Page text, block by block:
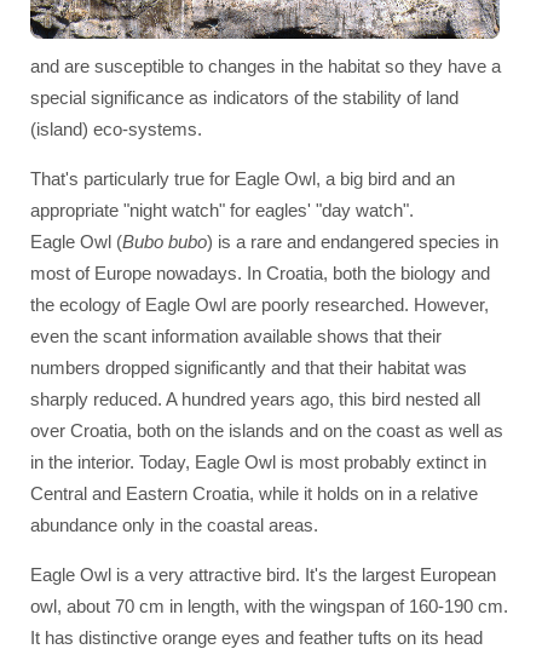
and are susceptible to changes in the habitat so they have a
special significance as indicators of the stability of land
(island) eco-systems.
That's particularly true for Eagle Owl, a big bird and an
appropriate "night watch" for eagles' "day watch".
Eagle Owl (Bubo bubo) is a rare and endangered species in
most of Europe nowadays. In Croatia, both the biology and
the ecology of Eagle Owl are poorly researched. However,
even the scant information available shows that their
numbers dropped significantly and that their habitat was
sharply reduced. A hundred years ago, this bird nested all
over Croatia, both on the islands and on the coast as well as
in the interior. Today, Eagle Owl is most probably extinct in
Central and Eastern Croatia, while it holds on in a relative
abundance only in the coastal areas.
Eagle Owl is a very attractive bird. It's the largest European
owl, about 70 cm in length, with the wingspan of 160-190 cm.
It has distinctive orange eyes and feather tufts on its head